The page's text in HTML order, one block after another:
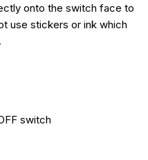
onto the switch face to
use stickers or ink which
switch